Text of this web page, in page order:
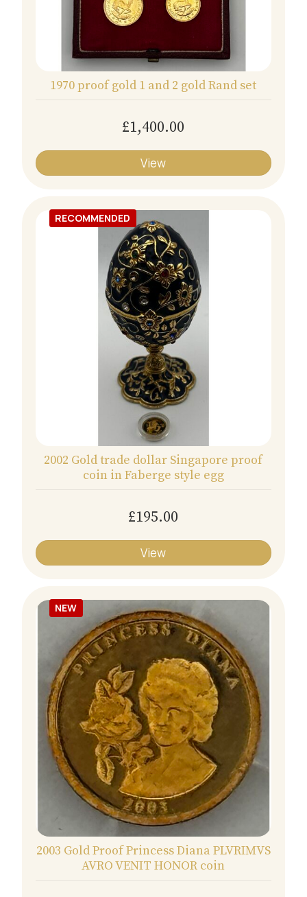
1970 proof gold 1 and 2 gold Rand set
£1,400.00
View
RECOMMENDED
2002 Gold trade dollar Singapore proof
coin in Faberge style egg
£195.00
View
NEW
2003 Gold Proof Princess Diana PLVRIMVS
AVRO VENIT HONOR coin